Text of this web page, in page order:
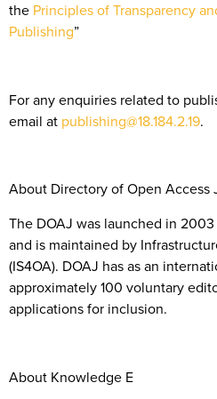
the Principles of Transparency
Publishing”
For any enquiries related to
email at publishing@18.184.2.19.
About Directory of Open Access
The DOAJ was launched in
and is maintained by
(IS4OA). DOAJ has as an
approximately 100 voluntary
applications for inclusion.
About Knowledge E